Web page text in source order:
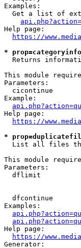
Examples:
Get a list of
Help page:
https://
*
Returns
This module
Parameters:
cicontinue
Example:
Help page:
https://
*
List all files
This module
Parameters:
dflimit
dfcontinue
Examples:
Help page:
https://
Generator: